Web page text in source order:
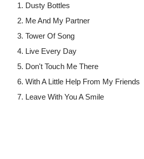
Dusty Bottles
Me And My Partner
Tower Of Song
Live Every Day
Don't Touch Me There
With A Little Help From My Friends
Leave With You A Smile